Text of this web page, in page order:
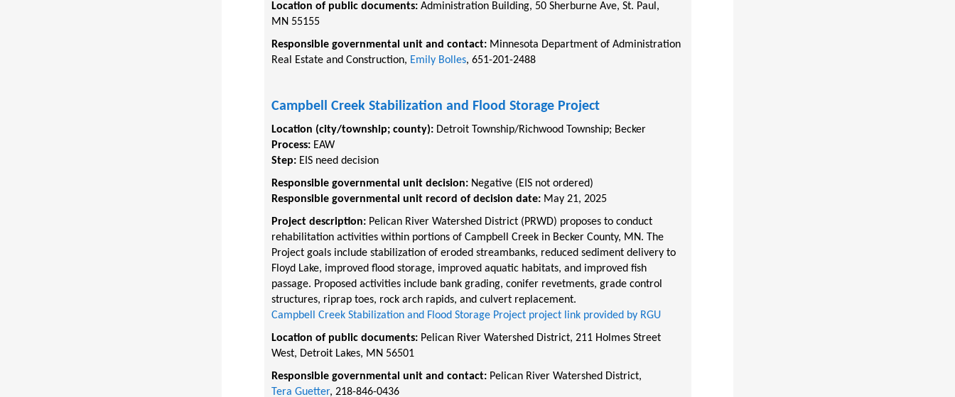
Location of public documents:Administration Building, 50 Sherburne Ave, St. Paul,
MN 55155
Responsible governmental unit and contact: Minnesota Department of Administration
Real Estate and Construction, Emily Bolles, 651-201-2488
Campbell Creek Stabilization and Flood Storage Project
Location (city/township; county): Detroit Township/Richwood Township; Becker
Process: EAW
Step: EIS need decision
Responsible governmental unit decision: Negative (EIS not ordered)
Responsible governmental unit record of decision date: May 21, 2025
Project description: Pelican River Watershed District (PRWD) proposes to conduct
rehabilitation activities within portions of Campbell Creek in Becker County, MN. The
Project goals include stabilization of eroded streambanks, reduced sediment delivery to
Floyd Lake, improved flood storage, improved aquatic habitats, and improved fish
passage. Proposed activities include bank grading, conifer revetments, grade control
structures, riprap toes, rock arch rapids, and culvert replacement.
Campbell Creek Stabilization and Flood Storage Project project link provided by RGU
Location of public documents:Pelican River Watershed District, 211 Holmes Street
West, Detroit Lakes, MN 56501
Responsible governmental unit and contact: Pelican River Watershed District,
Tera Guetter, 218-846-0436